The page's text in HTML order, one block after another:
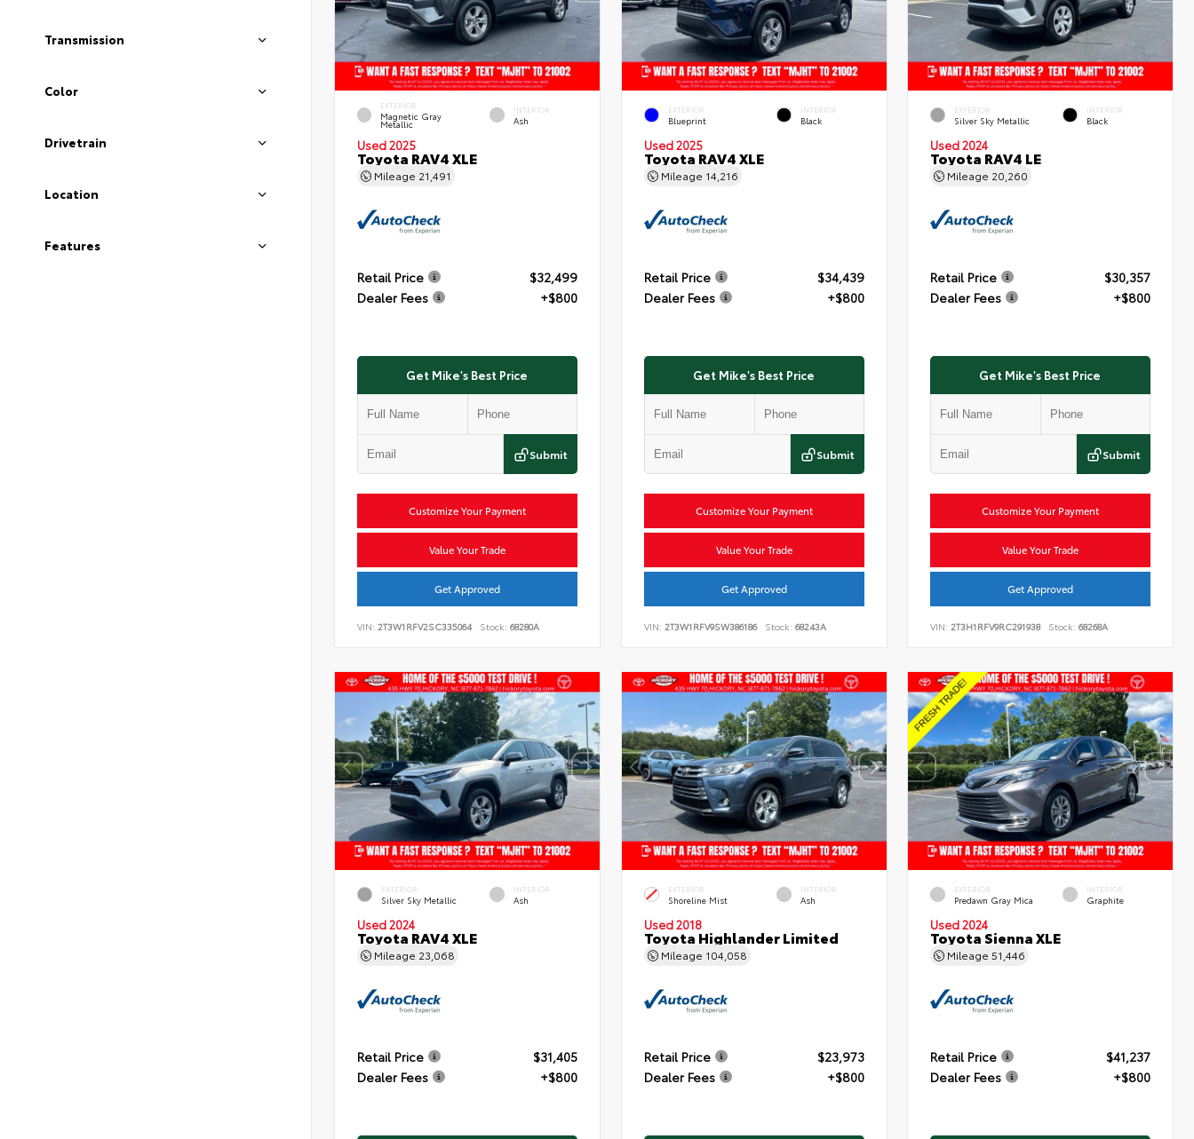
Transmission
Color
Drivetrain
Location
Features
EXTERIOR
Magnetic Gray
Metallic
INTERIOR
Ash
Used 2025
Toyota RAV4 XLE
Mileage 21,491
Retail Price
$32,499
Dealer Fees
+$800
Get Mike's Best Price
Submit
Customize Your Payment
Value Your Trade
Get Approved
VIN: 2T3W1RFV2SC335064 Stock: 68280A
EXTERIOR
Blueprint
INTERIOR
Black
Used 2025
Toyota RAV4 XLE
Mileage 14,216
Retail Price
$34,439
Dealer Fees
+$800
Get Mike's Best Price
Submit
Customize Your Payment
Value Your Trade
Get Approved
VIN: 2T3W1RFV9SW386186 Stock: 68243A
EXTERIOR
Silver Sky Metallic
INTERIOR
Black
Used 2024
Toyota RAV4 LE
Mileage 20,260
Retail Price
$30,357
Dealer Fees
+$800
Get Mike's Best Price
Submit
Customize Your Payment
Value Your Trade
Get Approved
VIN:2T3H1RFV9RC291938 Stock: 68268A
EXTERIOR
Silver Sky Metallic
INTERIOR
Ash
Used 2024
Toyota RAV4 XLE
Mileage 23,068
Retail Price
$31,405
Dealer Fees
+$800
EXTERIOR
Shoreline Mist
INTERIOR
Ash
Used 2018
Toyota Highlander Limited
Mileage 104,058
Retail Price
$23,973
Dealer Fees
+$800
EXTERIOR
Predawn Gray Mica
INTERIOR
Graphite
Used 2024
Toyota Sienna XLE
Mileage51,446
Retail Price
$41,237
Dealer Fees
+$800